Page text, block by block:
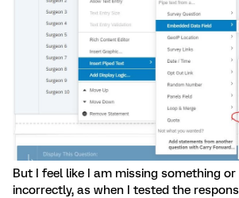
But I feel like I am missing something
incorrectly, as when I tested the